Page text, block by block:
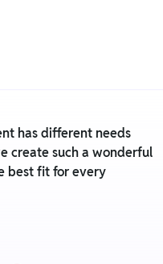
has different needs
create such a wonderful
best fit for every